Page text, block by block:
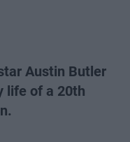
Austin Butler
life of a 20th